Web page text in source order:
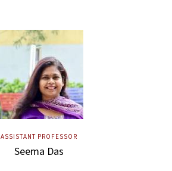
ASSISTANT PROFESSOR
Seema Das